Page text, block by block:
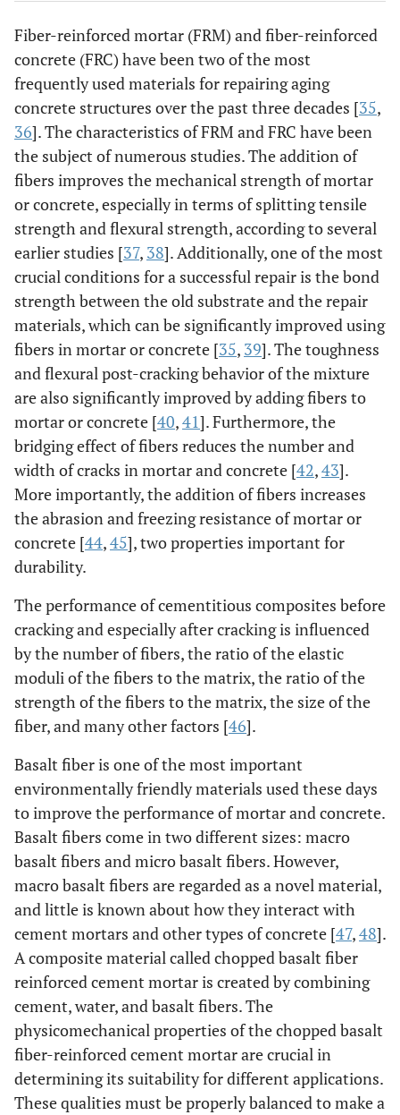
Fiber-reinforced mortar (FRM) and fiber-reinforced
concrete (FRC) have been two of the most
frequently used materials for repairing aging
concrete structures over the past three decades [35,
36]. The characteristics of FRM and FRC have been
the subject of numerous studies. The addition of
fibers improves the mechanical strength of mortar
or concrete, especially in terms of splitting tensile
strength and flexural strength, according to several
earlier studies [37, 38]. Additionally, one of the most
crucial conditions for a successful repair is the bond
strength between the old substrate and the repair
materials, which can be significantly improved using
fibers in mortar or concrete [35, 39]. The toughness
and flexural post-cracking behavior of the mixture
are also significantly improved by adding fibers to
mortar or concrete [40,41]. Furthermore, the
bridging effect of fibers reduces the number and
width of cracks in mortar and concrete [42,43].
More importantly, the addition of fibers increases
the abrasion and freezing resistance of mortar or
concrete [44,45], two properties important for
durability.
The performance of cementitious composites before
cracking and especially after cracking is influenced
by the number of fibers, the ratio of the elastic
moduli of the fibers to the matrix, the ratio of the
strength of the fibers to the matrix, the size of the
fiber, and many other factors [46].
Basalt fiber is one of the most important
environmentally friendly materials used these days
to improve the performance of mortar and concrete.
Basalt fibers come in two different sizes: macro
basalt fibers and micro basalt fibers. However,
macro basalt fibers are regarded as a novel material,
and little is known about how they interact with
cement mortars and other types of concrete [47,48].
A composite material called chopped basalt fiber
reinforced cement mortar is created by combining
cement, water, and basalt fibers. The
physicomechanical properties of the chopped basalt
fiber-reinforced cement mortar are crucial in
determining its suitability for different applications.
These qualities must be properly balanced to make a